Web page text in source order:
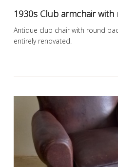
1930s Club armchair
Antique club chair with round
entirely renovated.